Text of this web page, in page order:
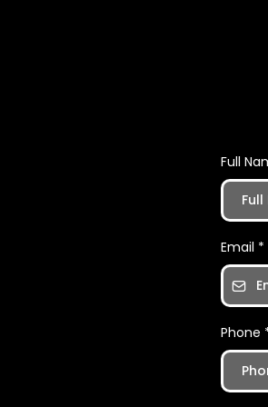
Full
Email *
Phone